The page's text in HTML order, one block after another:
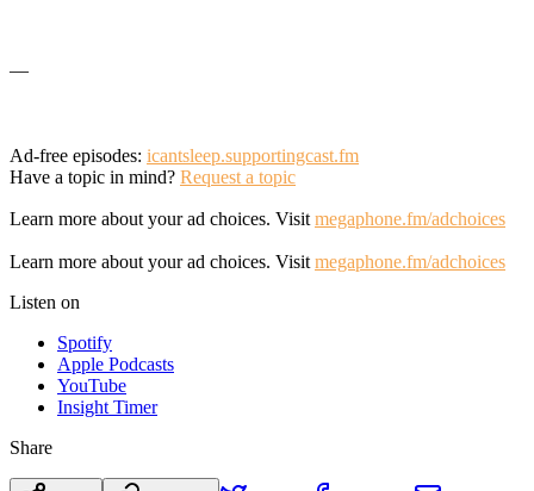
—
Ad-free episodes: icantsleep.supportingcast.fm
Have a topic in mind? Request a topic
Learn more about your ad choices. Visit megaphone.fm/adchoices
Learn more about your ad choices. Visit megaphone.fm/adchoices
Listen on
Spotify
Apple Podcasts
YouTube
Insight Timer
Share